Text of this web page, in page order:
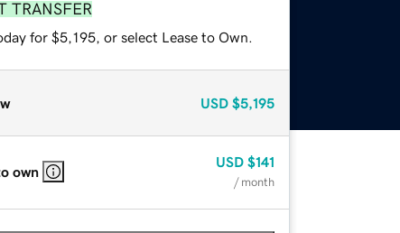
TRANSFER
for $5,195, or select Lease to Own.
USD $5,195
own
USD $141
/ month